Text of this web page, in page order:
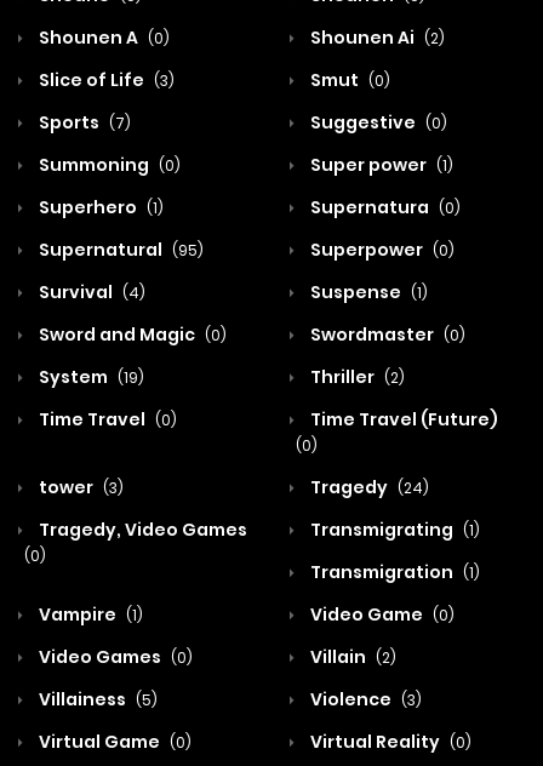
Shounen A (0) Shounen Ai (2)
Slice of Life (3) Smut (0)
Sports (7) Suggestive (0)
Summoning (0) Super power (1)
Superhero (1) Supernatura (0)
Supernatural (95) Superpower (0)
Survival (4) Suspense (1)
Sword and Magic (0) Swordmaster (0)
System (19) Thriller (2)
Time Travel (0) Time Travel (Future)
(0)
tower (3) Tragedy (24)
Tragedy, Video Games
(0)
Transmigrating (1)
Transmigration (1)
Vampire (1) Video Game (0)
Video Games (0) Villain (2)
Villainess (5) Violence (3)
Virtual Game (0) Virtual Reality (0)